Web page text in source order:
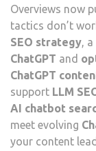
Overviews now
tactics don’t
SEO strategy,
ChatGPT and
ChatGPT
support LLM
AI chatbot
meet evolving
your content